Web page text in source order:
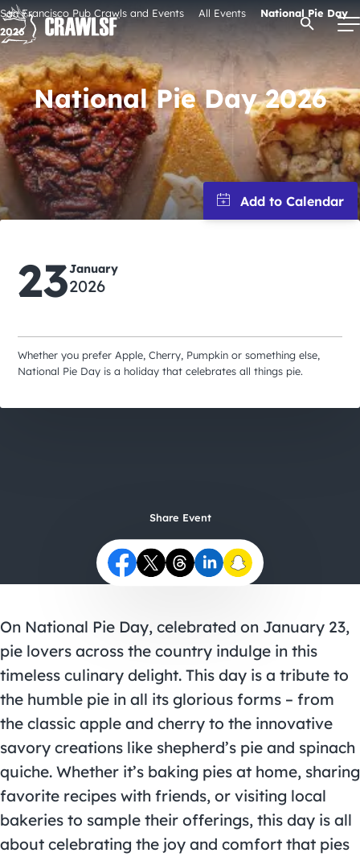
Skip
to
content
Signature Pub Crawls
Upcoming Events
Tours
Attractions
City Guides
Open
San Francisco Pub Crawls and Events All Events
National Pie Day
2026
National Pie Day 2026
23January
2026
Whether you prefer Apple, Cherry, Pumpkin or something else,
National Pie Day is a holiday that celebrates all things pie.
Share Event
On National Pie Day, celebrated on January 23,
pie lovers across the country indulge in this
timeless culinary delight. This day is a tribute to
the humble pie in all its glorious forms – from
the classic apple and cherry to the innovative
savory creations like shepherd’s pie and spinach
quiche. Whether it’s baking pies at home, sharing
favorite recipes with friends, or visiting local
bakeries to sample their offerings, this day is all
about celebrating the joy and comfort that pies